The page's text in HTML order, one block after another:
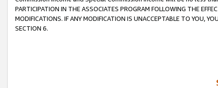
PARTICIPATION IN THE ASSOCIATES PROGRAM FOLLOWING THE
MODIFICATIONS. IF ANY MODIFICATION IS UNACCEPTABLE TO YOU,
SECTION 6.